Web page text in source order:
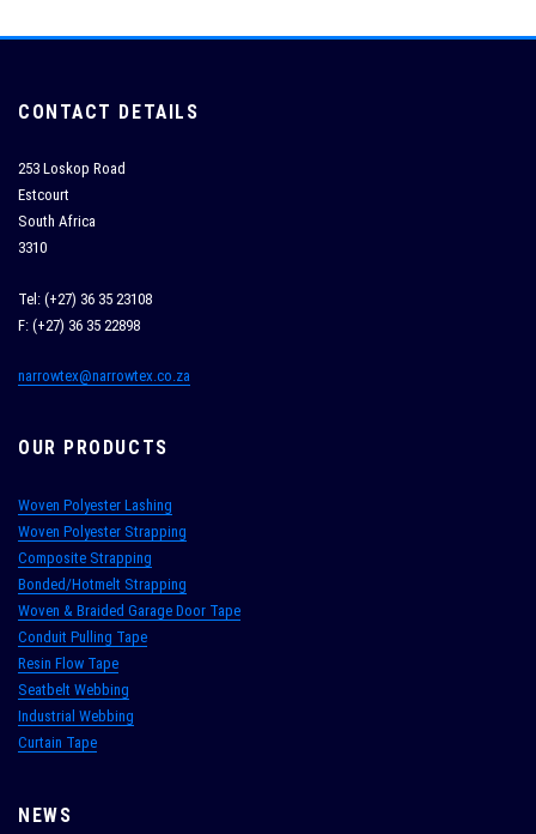
CONTACT DETAILS
253 Loskop Road
Estcourt
South Africa
3310
Tel: (+27) 36 35 23108
F: (+27) 36 35 22898
narrowtex@narrowtex.co.za
OUR PRODUCTS
Woven Polyester Lashing
Woven Polyester Strapping
Composite Strapping
Bonded/Hotmelt Strapping
Woven & Braided Garage Door Tape
Conduit Pulling Tape
Resin Flow Tape
Seatbelt Webbing
Industrial Webbing
Curtain Tape
NEWS